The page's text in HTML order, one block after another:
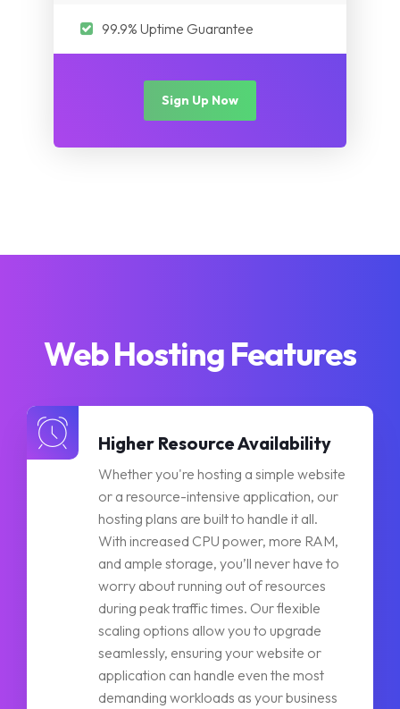
99.9% Uptime Guarantee
Sign Up Now
Web Hosting Features
Higher Resource Availability
Whether you're hosting a simple website
or a resource-intensive application, our
hosting plans are built to handle it all.
With increased CPU power, more RAM,
and ample storage, you’ll never have to
worry about running out of resources
during peak traffic times. Our flexible
scaling options allow you to upgrade
seamlessly, ensuring your website or
application can handle even the most
demanding workloads as your business